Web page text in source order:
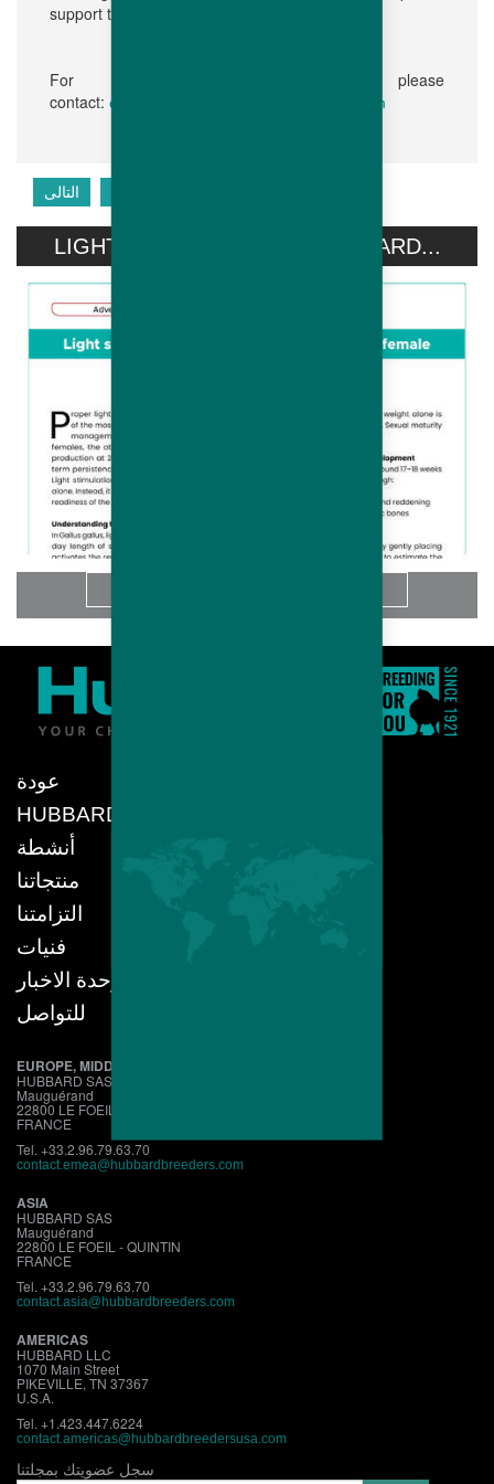
support to our customers.”
For further information, please
contact: communication@hubbardbreeders.com
التالى
LIGHT STIMULATION OF HUBBARD...
عودة
HUBBARD
أنشطة
منتجاتنا
التزامتنا
فنيات
وحدة الاخبار
للتواصل
EUROPE, MIDDLE EAST, AFRICA
HUBBARD SAS
Mauguérand
22800 LE FOEIL - QUINTIN
FRANCE
Tel. +33.2.96.79.63.70
contact.emea@hubbardbreeders.com
ASIA
HUBBARD SAS
Mauguérand
22800 LE FOEIL - QUINTIN
FRANCE
Tel. +33.2.96.79.63.70
contact.asia@hubbardbreeders.com
AMERICAS
HUBBARD LLC
1070 Main Street
PIKEVILLE, TN 37367
U.S.A.
Tel. +1.423.447.6224
contact.americas@hubbardbreedersusa.com
سجل عضويتك بمجلتنا